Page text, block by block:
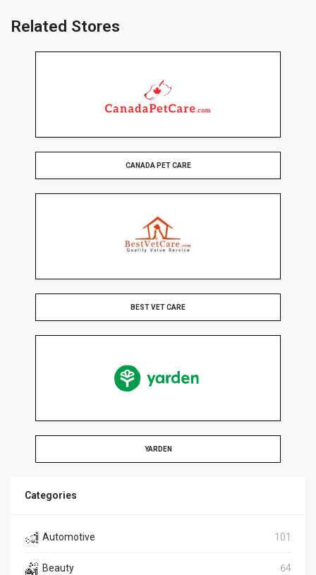
Related Stores
CANADA PET CARE
BEST VET CARE
YARDEN
Categories
Automotive 101
Beauty 64